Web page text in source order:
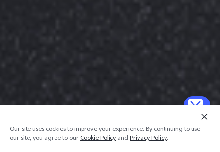
Our site uses cookies to improve your experience. By continuing to use
our site, you agree to our Cookie Policy and Privacy Policy.